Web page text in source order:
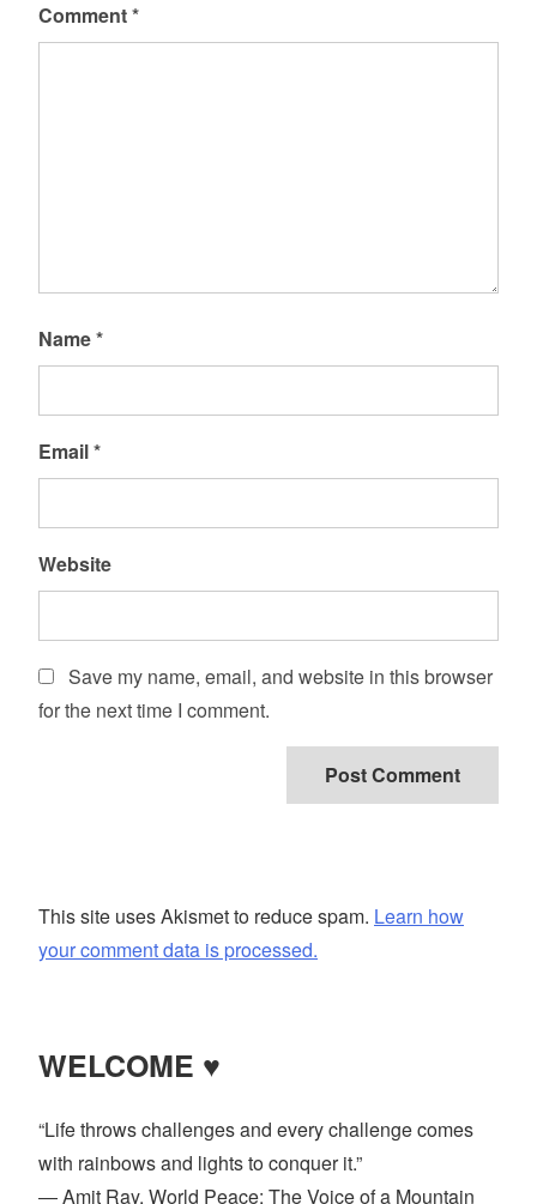
Comment*
Name*
Email*
Website
Save my name, email, and website in this browser
for the next time I comment.
This site uses Akismet to reduce spam. Learn how
your comment data is processed.
WELCOME ♥
“Life throws challenges and every challenge comes
with rainbows and lights to conquer it.”
― Amit Ray, World Peace: The Voice of a Mountain